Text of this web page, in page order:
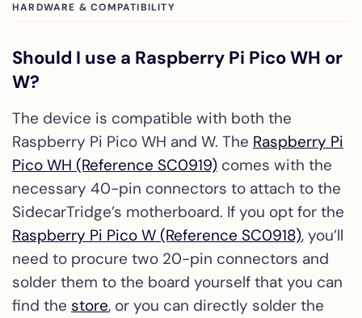
HARDWARE & COMPATIBILITY
Should I use a Raspberry Pi Pico WH or
W?
The device is compatible with both the
Raspberry Pi Pico WH and W. The Raspberry Pi
Pico WH (Reference SC0919) comes with the
necessary 40-pin connectors to attach to the
SidecarTridge’s motherboard. If you opt for the
Raspberry Pi Pico W (Reference SC0918), you’ll
need to procure two 20-pin connectors and
solder them to the board yourself that you can
find the store, or you can directly solder the